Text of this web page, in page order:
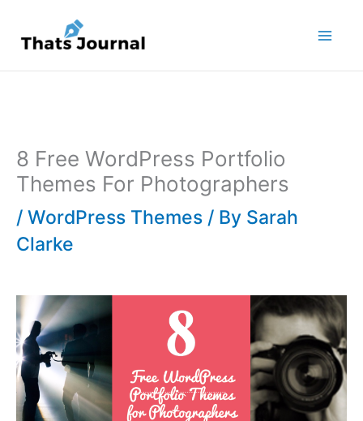
content
8 Free WordPress Portfolio
Themes For Photographers
/ WordPress Themes / By Sarah
Clarke